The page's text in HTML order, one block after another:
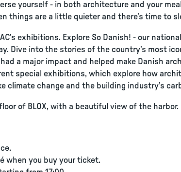
yourself - in both architecture and your
things are a little quieter and there’s time to
exhibitions. Explore So Danish! - our
Dive into the stories of the country’s most
a major impact and helped make Danish
special exhibitions, which explore how
climate change and the building industry’s
of BLOX, with a beautiful view of the harbor.
when you buy your ticket.